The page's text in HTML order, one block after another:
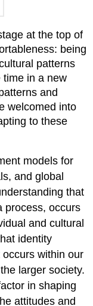
at the top of
being
patterns
time in a new
and
welcomed into
to these
models for
and global
that
process, occurs
and cultural
identity
within our
larger society.
in shaping
attitudes and